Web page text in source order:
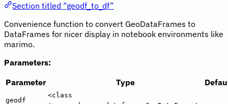
Section titled “geodf_to_df”
Convenience function to convert GeoDataFrames to
DataFrames for nicer display in notebook environments like
marimo.
Parameters:
Parameter
Type
geodf
<class